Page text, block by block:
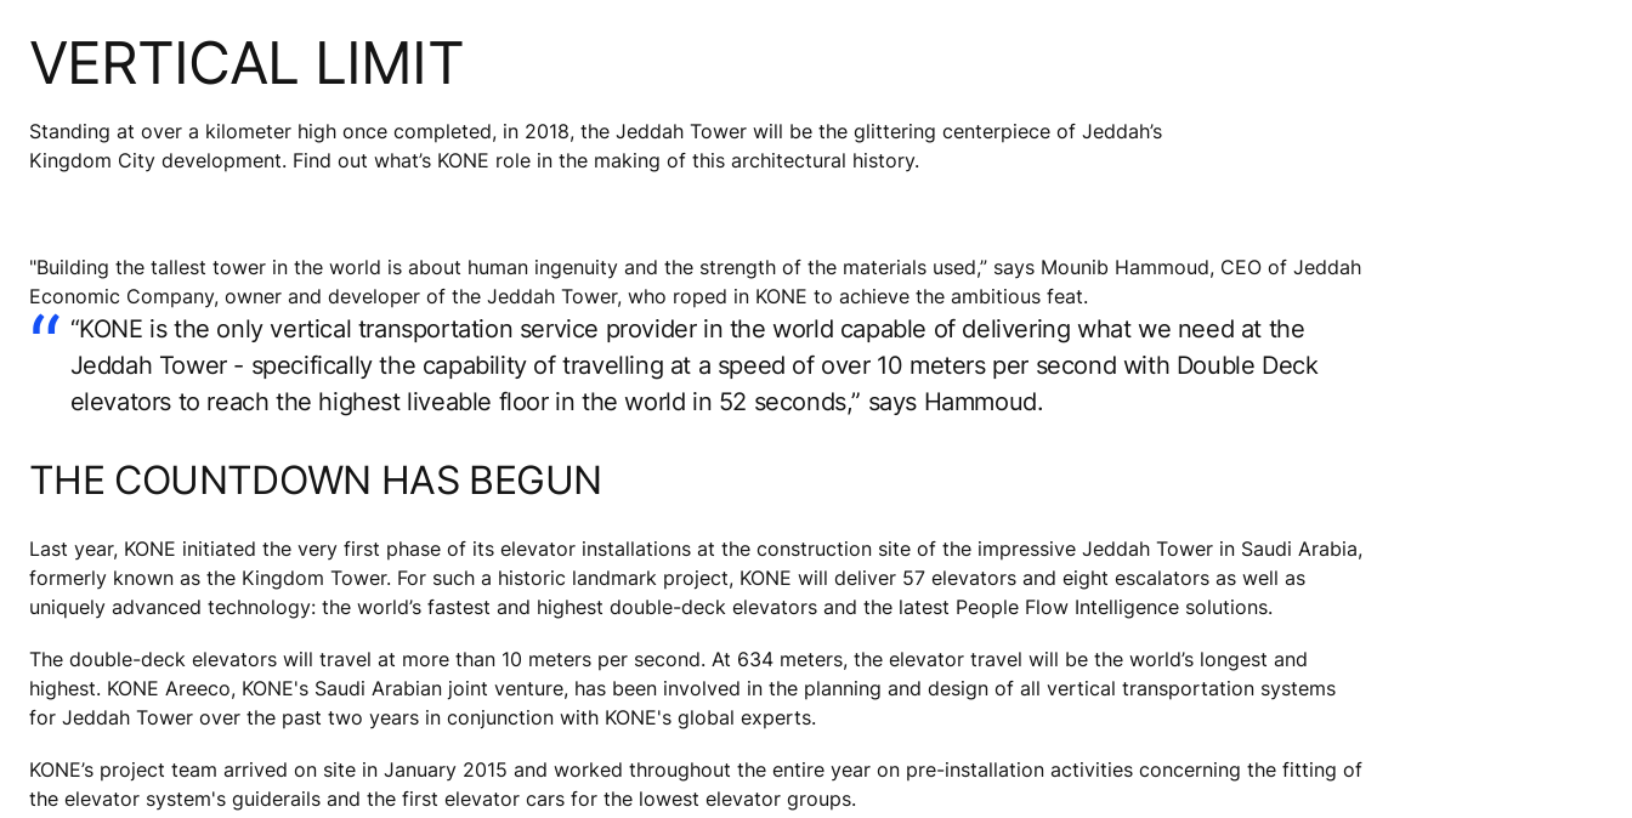
VERTICAL LIMIT
Standing at over a kilometer high once completed, in 2018, the Jeddah Tower will be the glittering centerpiece of Jeddah’s
Kingdom City development. Find out what’s KONE role in the making of this architectural history.
"Building the tallest tower in the world is about human ingenuity and the strength of the materials used,” says Mounib Hammoud, CEO of Jeddah
Economic Company, owner and developer of the Jeddah Tower, who roped in KONE to achieve the ambitious feat.
“KONE is the only vertical transportation service provider in the world capable of delivering what we need at the
Jeddah Tower - specifically the capability of travelling at a speed of over 10 meters per second with Double Deck
elevators to reach the highest liveable floor in the world in 52 seconds,” says Hammoud.
THE COUNTDOWN HAS BEGUN
Last year, KONE initiated the very first phase of its elevator installations at the construction site of the impressive Jeddah Tower in Saudi Arabia,
formerly known as the Kingdom Tower. For such a historic landmark project, KONE will deliver 57 elevators and eight escalators as well as
uniquely advanced technology: the world’s fastest and highest double-deck elevators and the latest People Flow Intelligence solutions.
The double-deck elevators will travel at more than 10 meters per second. At 634 meters, the elevator travel will be the world’s longest and
highest. KONE Areeco, KONE's Saudi Arabian joint venture, has been involved in the planning and design of all vertical transportation systems
for Jeddah Tower over the past two years in conjunction with KONE's global experts.
KONE’s project team arrived on site in January 2015 and worked throughout the entire year on pre-installation activities concerning the fitting of
the elevator system's guiderails and the first elevator cars for the lowest elevator groups.